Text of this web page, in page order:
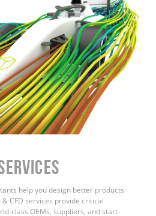
help you design better products
CFD services provide critical
class OEMs, suppliers, and start-